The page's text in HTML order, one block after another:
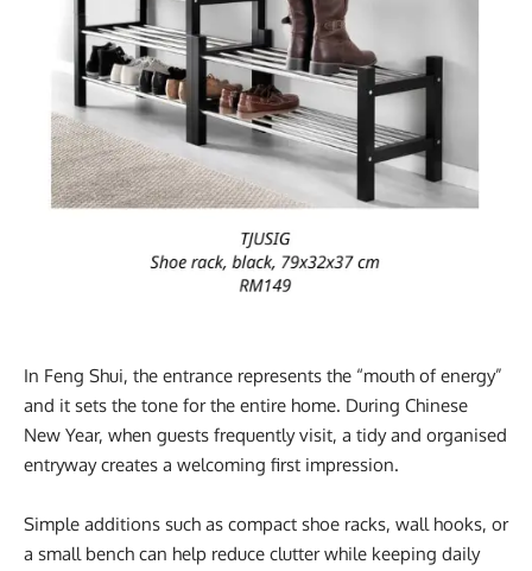
In Feng Shui, the entrance represents the “mouth of energy”
and it sets the tone for the entire home. During Chinese
New Year, when guests frequently visit, a tidy and organised
entryway creates a welcoming first impression.
Simple additions such as compact shoe racks, wall hooks, or
a small bench can help reduce clutter while keeping daily